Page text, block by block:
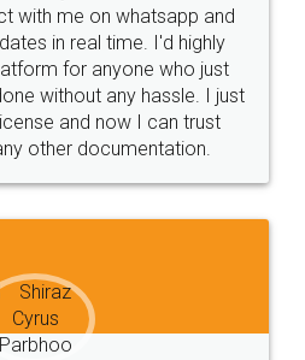
Money Back
Guarantee.
Email